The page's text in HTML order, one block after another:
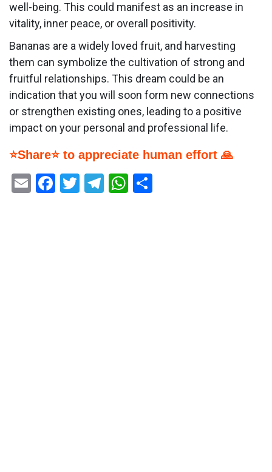
well-being. This could manifest as an increase in
vitality, inner peace, or overall positivity.
Bananas are a widely loved fruit, and harvesting
them can symbolize the cultivation of strong and
fruitful relationships. This dream could be an
indication that you will soon form new connections
or strengthen existing ones, leading to a positive
impact on your personal and professional life.
⭐Share⭐ to appreciate human effort 🙏
EmailFacebook
Twitter
Telegram
WhatsApp